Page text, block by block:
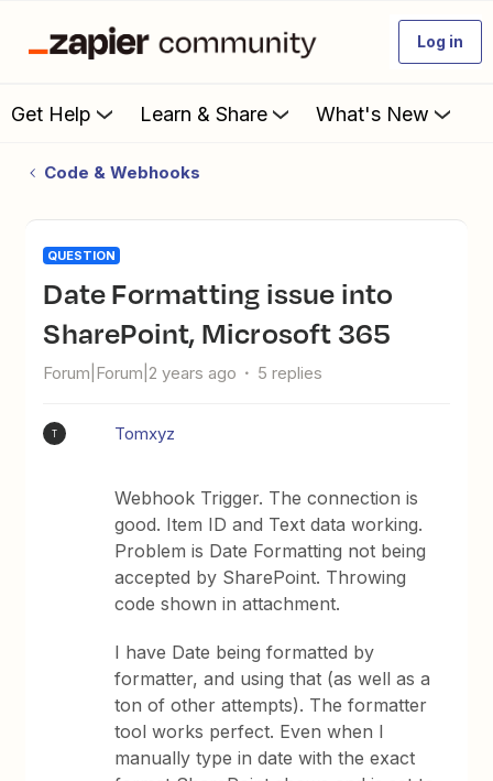
Log in
Get Help Learn & Share What's New
Code & Webhooks
QUESTION
Date Formatting issue into
SharePoint, Microsoft 365
Forum|Forum|2 years ago 5 replies
T Tomxyz
Webhook Trigger. The connection is
good. Item ID and Text data working.
Problem is Date Formatting not being
accepted by SharePoint. Throwing
code shown in attachment.
I have Date being formatted by
formatter, and using that (as well as a
ton of other attempts). The formatter
tool works perfect. Even when I
manually type in date with the exact